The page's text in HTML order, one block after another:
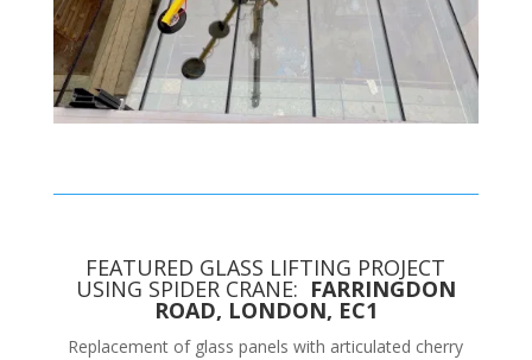
FEATURED GLASS LIFTING PROJECT
USING SPIDER CRANE: FARRINGDON
ROAD, LONDON, EC1
Replacement of glass panels with articulated cherry